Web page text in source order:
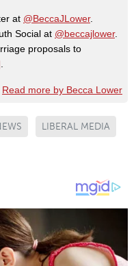
at @BeccaJLower.
Social at @beccajlower.
proposals to
Read more by Becca Lower
LIBERAL MEDIA